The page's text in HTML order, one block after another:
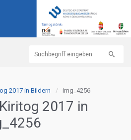
2017 in Bildern img_4256
2017 in